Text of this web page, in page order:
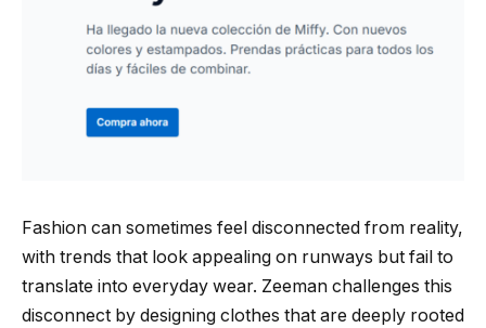
Fashion can sometimes feel disconnected from reality,
with trends that look appealing on runways but fail to
translate into everyday wear. Zeeman challenges this
disconnect by designing clothes that are deeply rooted